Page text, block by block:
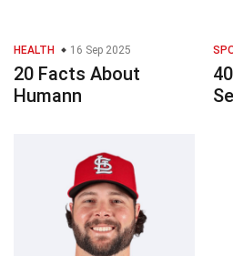
HEALTH 16 Sep 2025
20 Facts About
Humann